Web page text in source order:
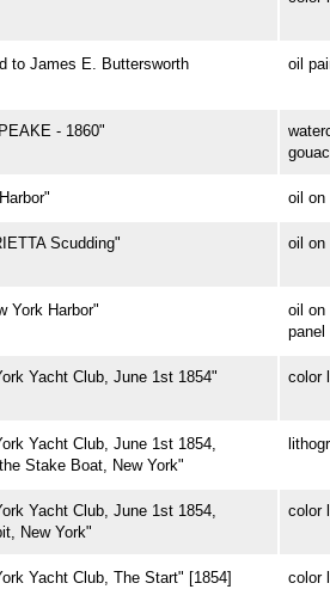
to James E. Buttersworth oil
- 1860"
oil on
Scudding" oil on
York Harbor"
oil on
panel
Yacht Club, June 1st 1854" color
Yacht Club, June 1st 1854,
Stake Boat, New York"
Yacht Club, June 1st 1854,
New York"
color
Yacht Club, The Start" [1854] color